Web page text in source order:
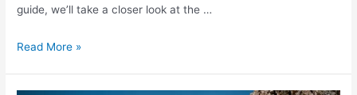
guide, we’ll take a closer look at the …
Discover
Read More »